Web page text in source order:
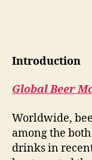
Introduction
Global Beer
Worldwide,
among the
drinks in